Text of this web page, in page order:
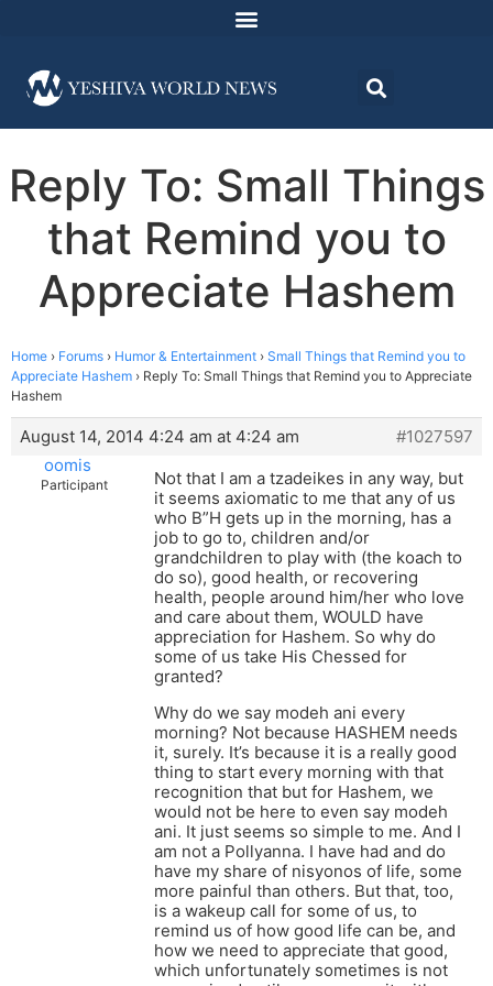
Reply To: Small Things
that Remind you to
Appreciate Hashem
Home › Forums › Humor & Entertainment › Small Things that Remind you to
Appreciate Hashem › Reply To: Small Things that Remind you to Appreciate
Hashem
August 14, 2014 4:24 am at 4:24 am
#1027597
oomis
Participant
Not that I am a tzadeikes in any way, but
it seems axiomatic to me that any of us
who B”H gets up in the morning, has a
job to go to, children and/or
grandchildren to play with (the koach to
do so), good health, or recovering
health, people around him/her who love
and care about them, WOULD have
appreciation for Hashem. So why do
some of us take His Chessed for
granted?
Why do we say modeh ani every
morning? Not because HASHEM needs
it, surely. It’s because it is a really good
thing to start every morning with that
recognition that but for Hashem, we
would not be here to even say modeh
ani. It just seems so simple to me. And I
am not a Pollyanna. I have had and do
have my share of nisyonos of life, some
more painful than others. But that, too,
is a wakeup call for some of us, to
remind us of how good life can be, and
how we need to appreciate that good,
which unfortunately sometimes is not